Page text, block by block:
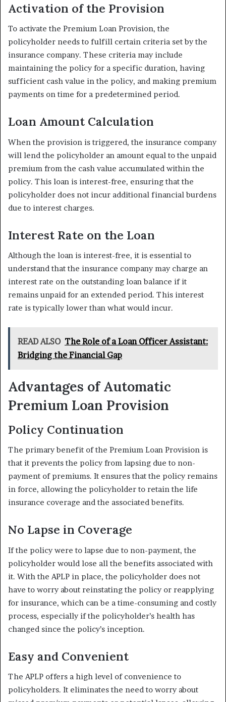
Activation of the Provision
To activate the Premium Loan Provision, the
policyholder needs to fulfill certain criteria set by the
insurance company. These criteria may include
maintaining the policy for a specific duration, having
sufficient cash value in the policy, and making premium
payments on time for a predetermined period.
Loan Amount Calculation
When the provision is triggered, the insurance company
will lend the policyholder an amount equal to the unpaid
premium from the cash value accumulated within the
policy. This loan is interest-free, ensuring that the
policyholder does not incur additional financial burdens
due to interest charges.
Interest Rate on the Loan
Although the loan is interest-free, it is essential to
understand that the insurance company may charge an
interest rate on the outstanding loan balance if it
remains unpaid for an extended period. This interest
rate is typically lower than what would incur.
READ ALSO The Role of a Loan Officer Assistant:
Bridging the Financial Gap
Advantages of Automatic
Premium Loan Provision
Policy Continuation
The primary benefit of the Premium Loan Provision is
that it prevents the policy from lapsing due to non-
payment of premiums. It ensures that the policy remains
in force, allowing the policyholder to retain the life
insurance coverage and the associated benefits.
No Lapse in Coverage
If the policy were to lapse due to non-payment, the
policyholder would lose all the benefits associated with
it. With the APLP in place, the policyholder does not
have to worry about reinstating the policy or reapplying
for insurance, which can be a time-consuming and costly
process, especially if the policyholder’s health has
changed since the policy’s inception.
Easy and Convenient
The APLP offers a high level of convenience to
policyholders. It eliminates the need to worry about